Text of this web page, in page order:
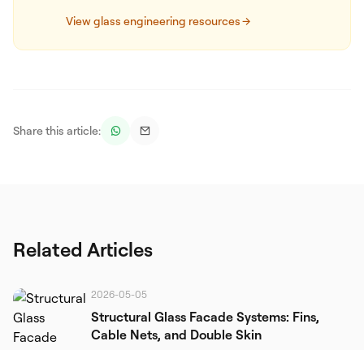
View glass engineering resources
Share this article:
Related Articles
2026-05-05
Structural Glass Facade Systems: Fins,
Cable Nets, and Double Skin